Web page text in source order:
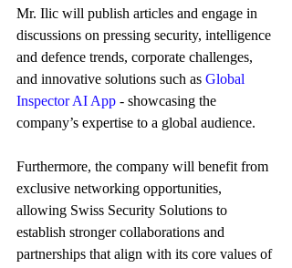
Mr. Ilic will publish articles and engage in
discussions on pressing security, intelligence
and defence trends, corporate challenges,
and innovative solutions such as Global
Inspector AI App - showcasing the
company’s expertise to a global audience.
Furthermore, the company will benefit from
exclusive networking opportunities,
allowing Swiss Security Solutions to
establish stronger collaborations and
partnerships that align with its core values of